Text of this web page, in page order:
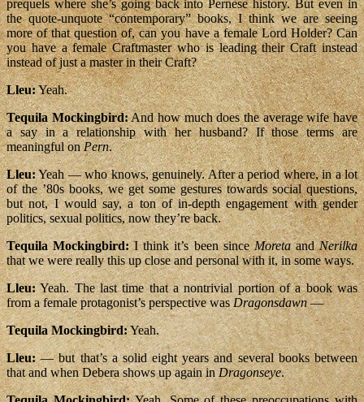
prequels where she’s going back into Pernese history. But even in
the quote-unquote “contemporary” books, I think we are seeing
more of that question of, can you have a female Lord Holder? Can
you have a female Craftmaster who is leading their Craft instead
instead of just a master in their Craft?
Lleu:Yeah.
Tequila Mockingbird:And how much does the average wife have
a say in a relationship with her husband? If those terms are
meaningful onPern.
Lleu:Yeah — who knows, genuinely. After a period where, in a lot
of the ’80s books, we get some gestures towards social questions,
but not, I would say, a ton of in-depth engagement with gender
politics, sexual politics, now they’re back.
Tequila Mockingbird:I think it’s been sinceMoretaandNerilka
that we were really this up close and personal with it, in some ways.
Lleu:Yeah. The last time that a nontrivial portion of a book was
from a female protagonist’s perspective wasDragonsdawn—
Tequila Mockingbird:Yeah.
Lleu:— but that’s a solid eight years and several books between
that and when Debera shows up again inDragonseye.